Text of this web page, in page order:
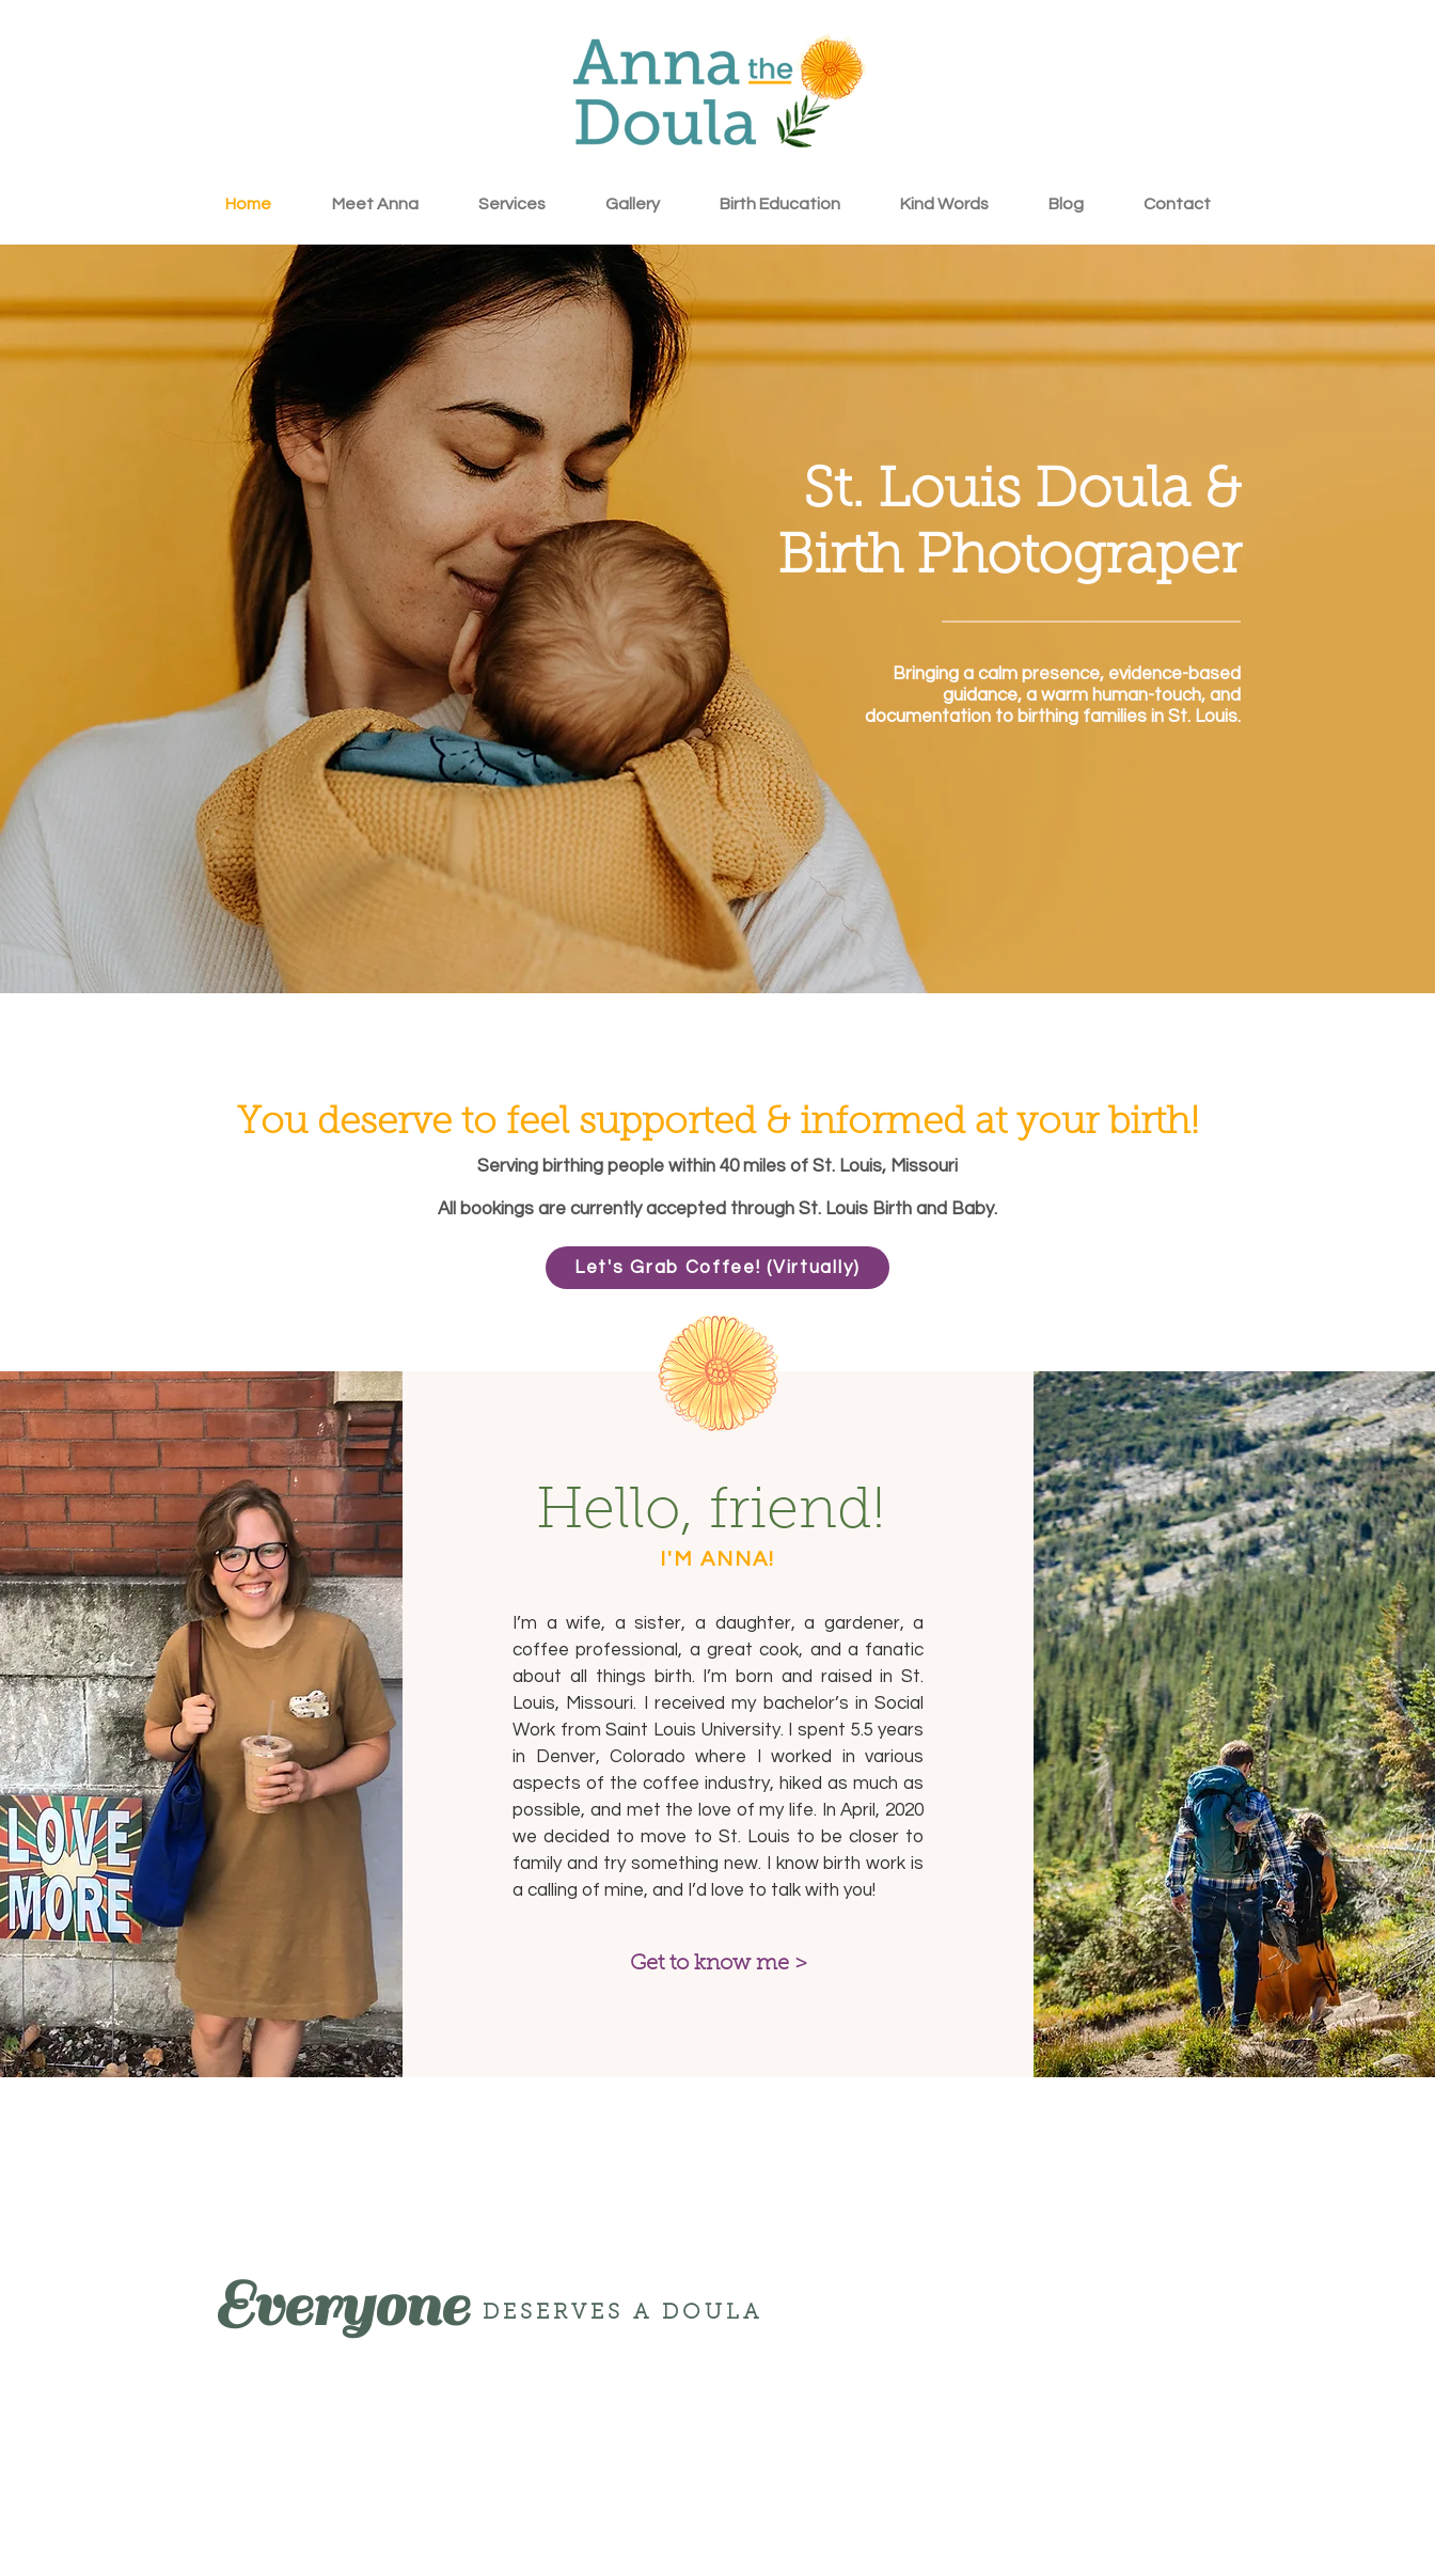
Home Meet Anna Services Gallery Birth Education Kind Words Blog Contact
St. Louis Doula &
Birth Photograper
Bringing a calm presence, evidence-based
guidance, a warm human-touch, and
documentation to birthing families in St. Louis.
You deserve to feel supported & informed at your birth!
Serving birthing people within 40 miles of St. Louis, Missouri
All bookings are currently accepted through St. Louis Birth and Baby.
Let's Grab Coffee! (Virtually)
Hello, friend!
I'M ANNA!
I’m a wife, a sister, a daughter, a gardener, a
coffee professional, a great cook, and a fanatic
about all things birth. I’m born and raised in St.
Louis, Missouri. I received my bachelor’s in Social
Work from Saint Louis University. I spent 5.5 years
in Denver, Colorado where I worked in various
aspects of the coffee industry, hiked as much as
possible, and met the love of my life. In April, 2020
we decided to move to St. Louis to be closer to
family and try something new. I know birth work is
a calling of mine, and I’d love to talk with you!
Get to know me >
Everyone DESERVES A DOULA